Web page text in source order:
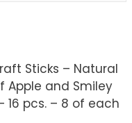
Sticks – Natural
Apple and Smiley
pcs. – 8 of each